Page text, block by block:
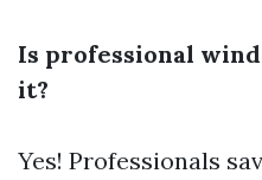
Is professional
it?
Yes! Professionals